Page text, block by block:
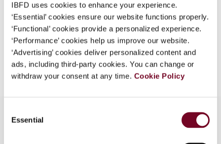
IBFD uses cookies to enhance your experience.
‘Essential’ cookies ensure our website functions properly.
‘Functional’ cookies provide a personalized experience.
‘Performance’ cookies help us improve our website.
‘Advertising’ cookies deliver personalized content and
ads, including third-party cookies. You can change or
withdraw your consent at any time. Cookie Policy
Selection
Essential
EUR45| USD50(VAT excl.)
Add to cart